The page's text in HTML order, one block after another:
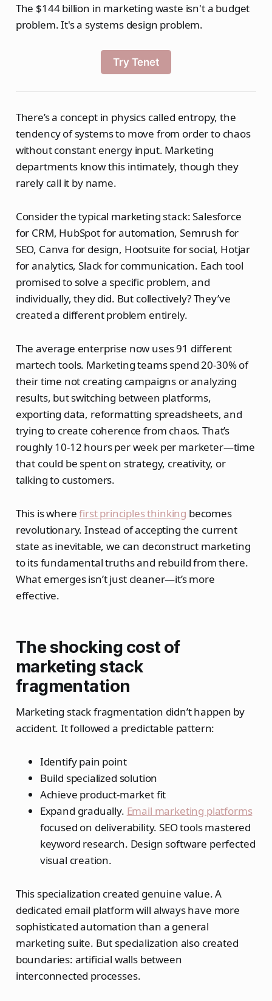
The $144 billion in marketing waste isn't a budget
problem. It's a systems design problem.
Try Tenet
There’s a concept in physics called entropy, the
tendency of systems to move from order to chaos
without constant energy input. Marketing
departments know this intimately, though they
rarely call it by name.
Consider the typical marketing stack: Salesforce
for CRM, HubSpot for automation, Semrush for
SEO, Canva for design, Hootsuite for social, Hotjar
for analytics, Slack for communication. Each tool
promised to solve a specific problem, and
individually, they did. But collectively? They’ve
created a different problem entirely.
The average enterprise now uses 91 different
martech tools. Marketing teams spend 20-30% of
their time not creating campaigns or analyzing
results, but switching between platforms,
exporting data, reformatting spreadsheets, and
trying to create coherence from chaos. That’s
roughly 10-12 hours per week per marketer—time
that could be spent on strategy, creativity, or
talking to customers.
This is wherefirst principles thinking becomes
revolutionary. Instead of accepting the current
state as inevitable, we can deconstruct marketing
to its fundamental truths and rebuild from there.
What emerges isn’t just cleaner—it’s more
effective.
The shocking cost of
marketing stack
fragmentation
Marketing stack fragmentation didn’t happen by
accident. It followed a predictable pattern:
Identify pain point
Build specialized solution
Achieve product-market fit
Expand gradually. Email marketing platforms
focused on deliverability. SEO tools mastered
keyword research. Design software perfected
visual creation.
This specialization created genuine value. A
dedicated email platform will always have more
sophisticated automation than a general
marketing suite. But specialization also created
boundaries: artificial walls between
interconnected processes.